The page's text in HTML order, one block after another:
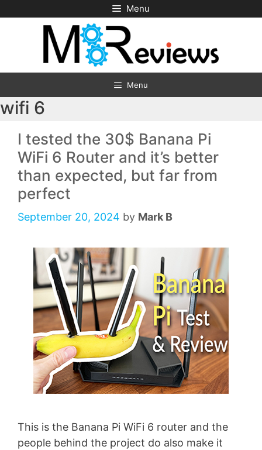
to
Menu
Menu
wifi 6
I tested the 30$ Banana Pi
WiFi 6 Router and it’s better
than expected, but far from
perfect
September 20, 2024 by Mark B
This is the Banana Pi WiFi 6 router and the
people behind the project do also make it